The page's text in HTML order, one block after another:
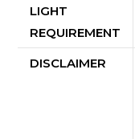
LIGHT
REQUIREMENT
DISCLAIMER